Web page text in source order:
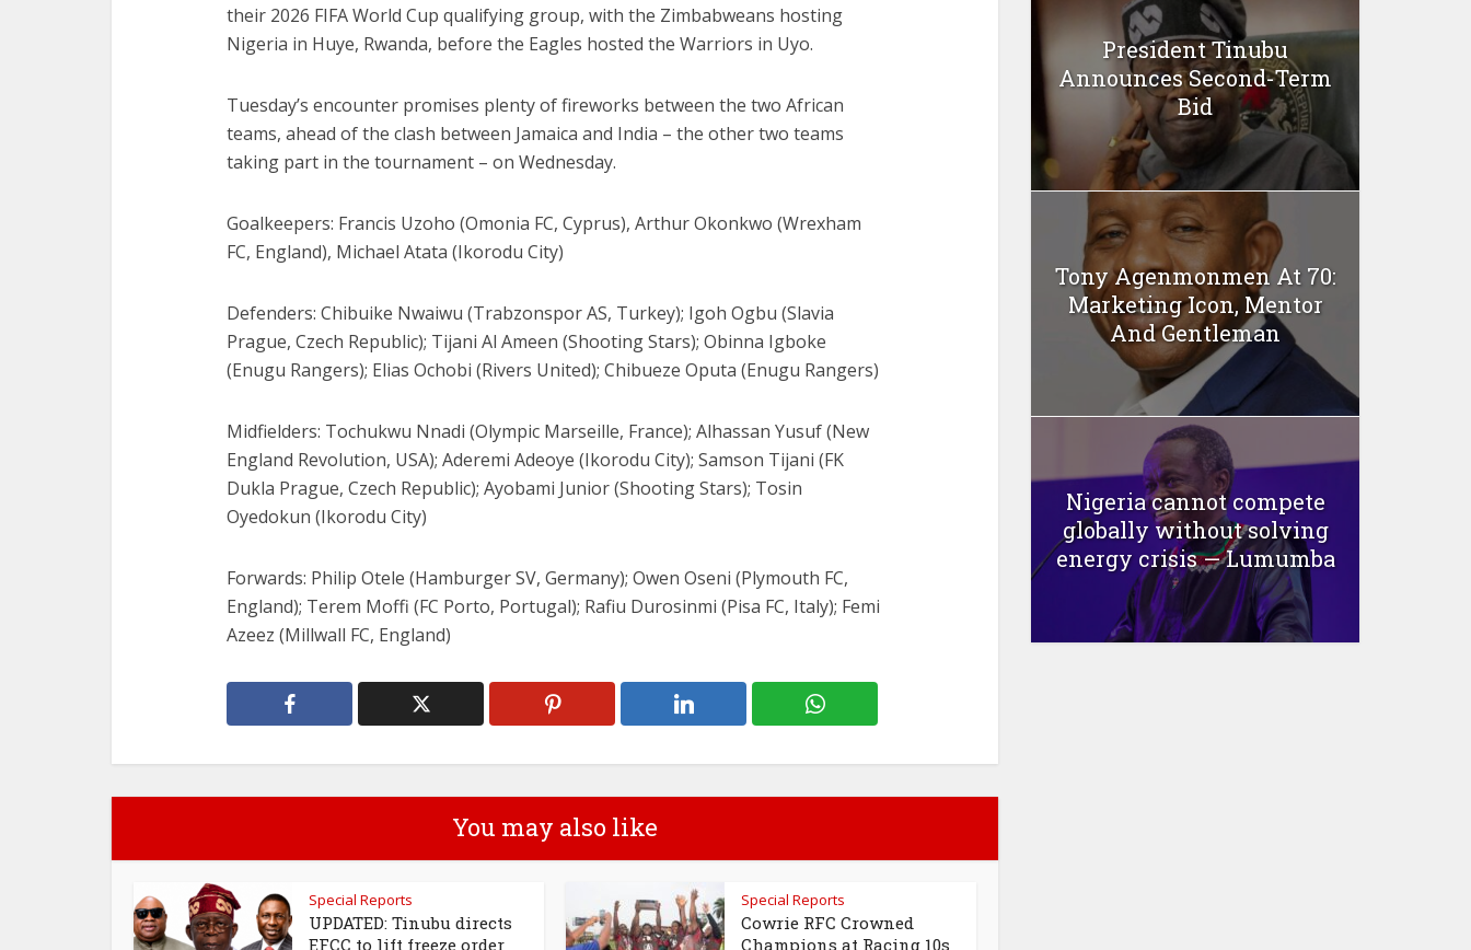
their 2026 FIFA World Cup qualifying group, with the Zimbabweans hosting
Nigeria in Huye, Rwanda, before the Eagles hosted the Warriors in Uyo.
Tuesday’s encounter promises plenty of fireworks between the two African
teams, ahead of the clash between Jamaica and India – the other two teams
taking part in the tournament – on Wednesday.
Goalkeepers: Francis Uzoho (Omonia FC, Cyprus), Arthur Okonkwo (Wrexham
FC, England), Michael Atata (Ikorodu City)
Defenders: Chibuike Nwaiwu (Trabzonspor AS, Turkey); Igoh Ogbu (Slavia
Prague, Czech Republic); Tijani Al Ameen (Shooting Stars); Obinna Igboke
(Enugu Rangers); Elias Ochobi (Rivers United); Chibueze Oputa (Enugu Rangers)
Midfielders: Tochukwu Nnadi (Olympic Marseille, France); Alhassan Yusuf (New
England Revolution, USA); Aderemi Adeoye (Ikorodu City); Samson Tijani (FK
Dukla Prague, Czech Republic); Ayobami Junior (Shooting Stars); Tosin
Oyedokun (Ikorodu City)
Forwards: Philip Otele (Hamburger SV, Germany); Owen Oseni (Plymouth FC,
England); Terem Moffi (FC Porto, Portugal); Rafiu Durosinmi (Pisa FC, Italy); Femi
Azeez (Millwall FC, England)
You may also like
Special Reports
UPDATED: Tinubu directs
EFCC to lift freeze order
Special Reports
Cowrie RFC Crowned
Champions at Racing 10s
President Tinubu
Announces Second-Term
Bid
Tony Agenmonmen At 70:
Marketing Icon, Mentor
And Gentleman
Nigeria cannot compete
globally without solving
energy crisis — Lumumba